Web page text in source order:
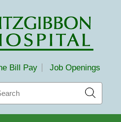
Hospital
Bill Pay Job Openings